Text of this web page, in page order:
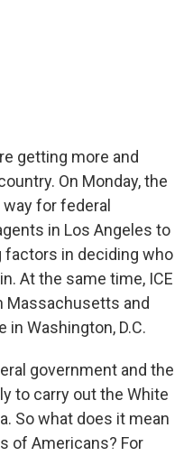
getting more and
On Monday, the
for federal
in Los Angeles to
factors in deciding who
At the same time, ICE
Massachusetts and
in Washington, D.C.
government and the
to carry out the White
So what does it mean
of Americans? For